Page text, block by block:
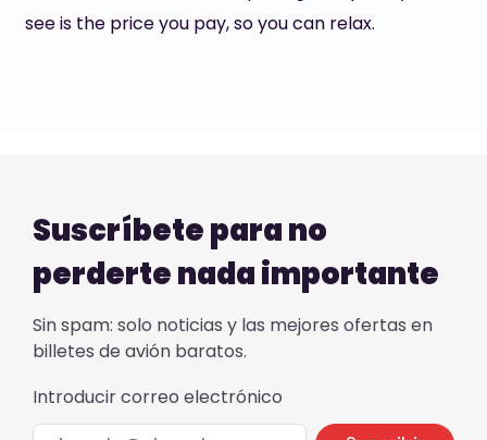
see is the price you pay, so you can relax.
Suscríbete para no
perderte nada importante
Sin spam: solo noticias y las mejores ofertas en
billetes de avión baratos.
Introducir correo electrónico